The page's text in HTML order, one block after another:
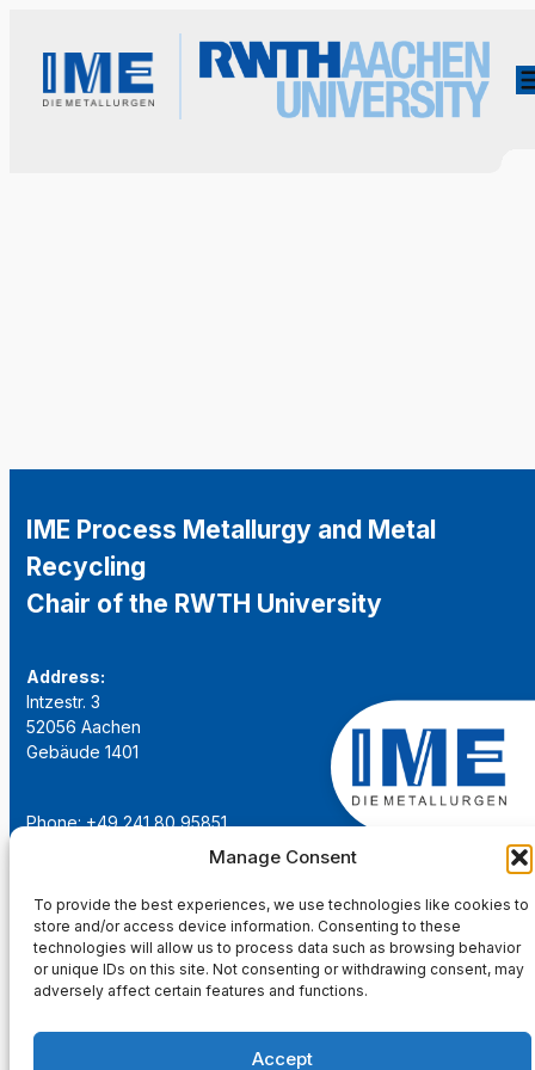
Manage Consent
To provide the best experiences, we use technologies like cookies to
store and/or access device information. Consenting to these
technologies will allow us to process data such as browsing behavior
or unique IDs on this site. Not consenting or withdrawing consent, may
adversely affect certain features and functions.
Accept
IME Process Metallurgy and Metal
Recycling
Chair of the RWTH University
Address:
Intzestr. 3
52056 Aachen
Gebäude 1401
Phone: +49 241 80 95851
institut@ime-aachen.de
www.metallurgie.rwth-aachen.de
Social Network: